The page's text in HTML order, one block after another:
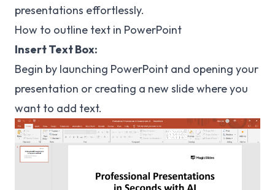
presentations effortlessly.
How to outline text in PowerPoint
Insert Text Box:
Begin by launching PowerPoint and opening your
presentation or creating a new slide where you
want to add text.